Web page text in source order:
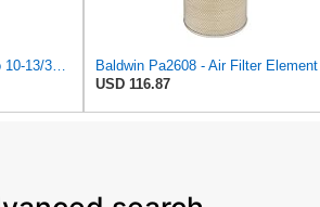
Baldwin Air Filter, 7-13/32 to 10-13/32 x 29 in.
Baldwin Pa2608 - Air Filter Element
USD 116.87